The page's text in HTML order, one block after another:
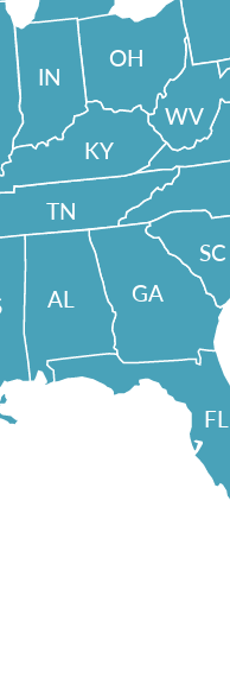
FL
WV
OH
IN
TN
GA
SC
KY
AL